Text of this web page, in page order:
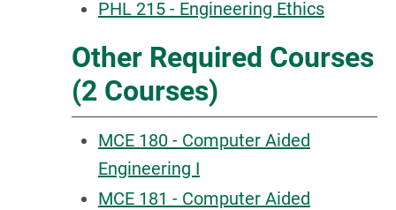
PHL 215 - Engineering Ethics
Other Required Courses
(2 Courses)
MCE 180 - Computer Aided
Engineering I
MCE 181 - Computer Aided